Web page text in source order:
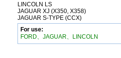
LINCOLN LS
JAGUAR XJ (X350, X358)
JAGUAR S-TYPE (CCX)
For use:
FORD、JAGUAR、LINCOLN